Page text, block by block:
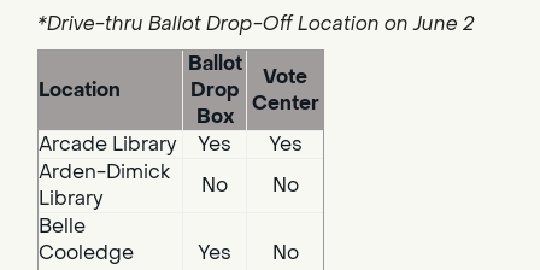
*Drive-thru Ballot Drop-Off Location on June 2
Location
Ballot
Drop
Box
Vote
Center
Arcade Library
Yes
Yes
Arden-Dimick
Library
No
No
Belle
Cooledge
Yes No